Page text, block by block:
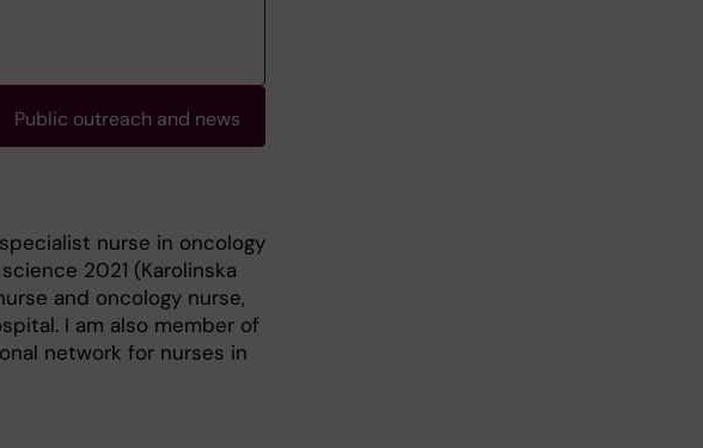
Public outreach and news
nurse in oncology
2021 (Karolinska
and oncology nurse,
I am also member of
network for nurses in